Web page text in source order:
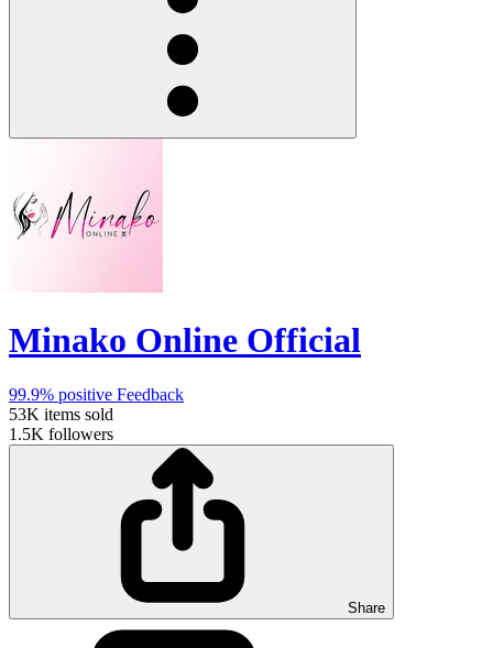
Minako Online Official
99.9% positive Feedback
53K items sold
1.5K followers
Share